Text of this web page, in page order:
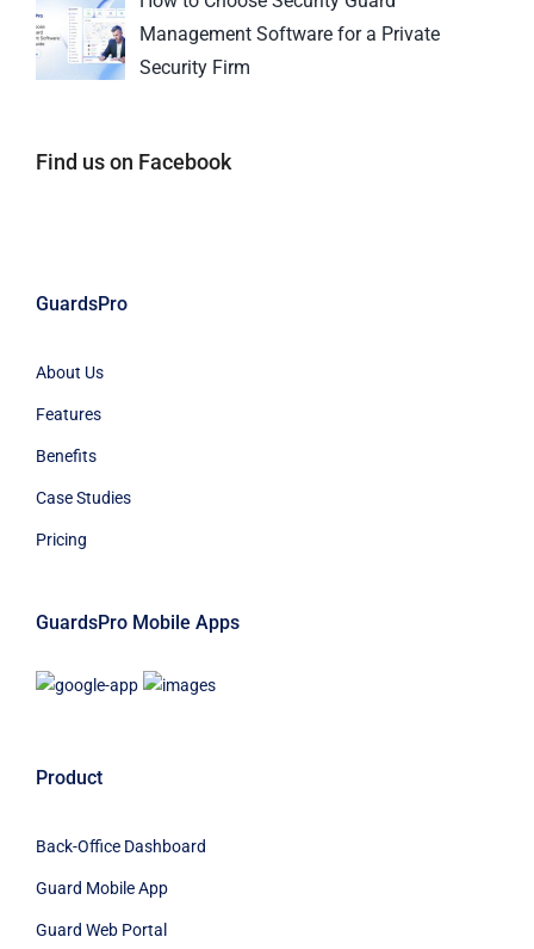
Management Software for a Private
Security Firm
Find us on Facebook
GuardsPro
About Us
Features
Benefits
Case Studies
Pricing
GuardsPro Mobile Apps
Product
Back-Office Dashboard
Guard Mobile App
Guard Web Portal